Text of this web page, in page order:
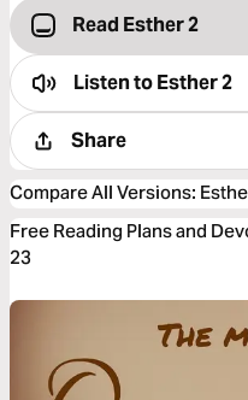
Read Esther 2
Listen toEsther 2
Share
Compare All Versions:
Free Reading Plans and
23